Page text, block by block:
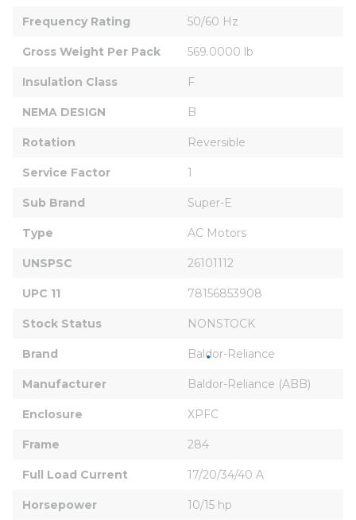
Frequency Rating 50/60 Hz
Gross Weight Per Pack 569.0000 lb
Insulation Class F
NEMA DESIGN B
Rotation Reversible
Service Factor 1
Sub Brand Super-E
Type AC Motors
UNSPSC 26101112
UPC 11 78156853908
Stock Status NONSTOCK
Brand Baldor-Reliance
Manufacturer Baldor-Reliance (ABB)
Enclosure XPFC
Frame 284
Full Load Current 17/20/34/40 A
Horsepower 10/15 hp